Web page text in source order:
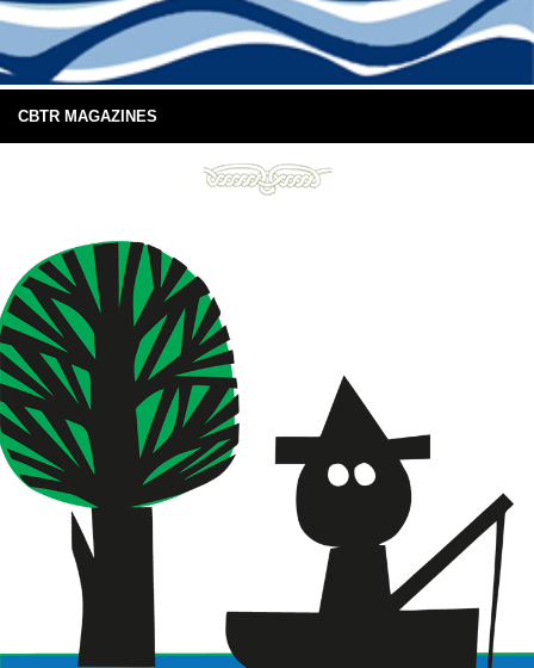
CBTR MAGAZINES